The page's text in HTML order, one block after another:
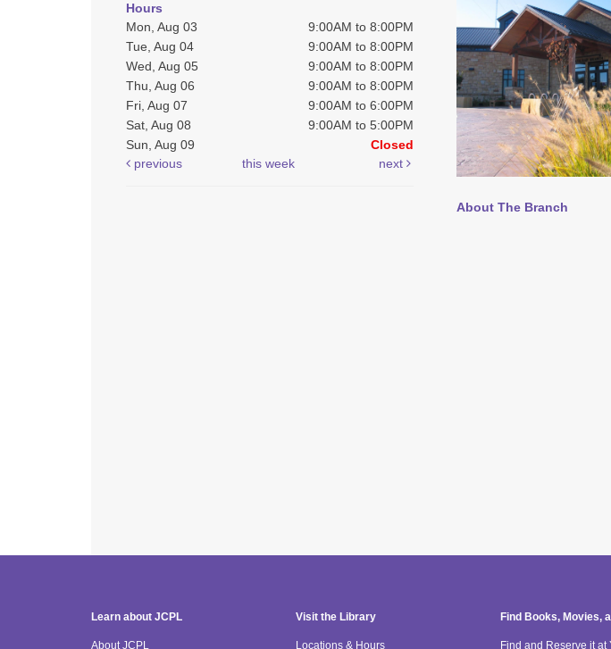
Hours
Mon, Aug 03
9:00AM to 8:00PM
Tue, Aug 04
9:00AM to 8:00PM
Wed, Aug 05
9:00AM to 8:00PM
Thu, Aug 06
9:00AM to 8:00PM
Fri, Aug 07
9:00AM to 6:00PM
Sat, Aug 08
9:00AM to 5:00PM
Sun, Aug 09
Closed
previous
this week next
About The Branch
Learn about JCPL
About JCPL
Visit the Library
Locations & Hours
Find Books, Movies,
Find and Reserve it at